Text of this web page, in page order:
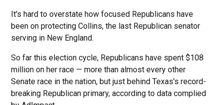
It's hard to overstate how focused Republicans have
been on protecting Collins, the last Republican senator
serving in New England.
So far this election cycle, Republicans have spent $108
million on her race — more than almost every other
Senate race in the nation, but just behind Texas's record-
breaking Republican primary, according to data complied